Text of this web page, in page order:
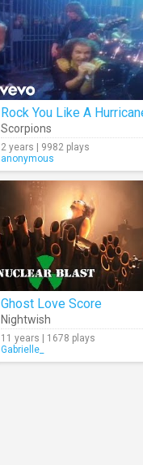
Rock You Like A
Scorpions
2 years | 9982 plays
anonymous
Ghost Love Score
Nightwish
11 years | 1678 plays
Gabrielle_